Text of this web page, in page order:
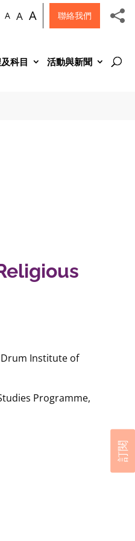
A A A 聯絡我們
科目 活動與新聞
Drum Institute of
Programme,
訂閱